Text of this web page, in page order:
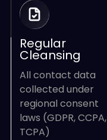
Regular
Cleansing
All contact data
collected under
regional consent
laws (GDPR, CCPA,
TCPA)